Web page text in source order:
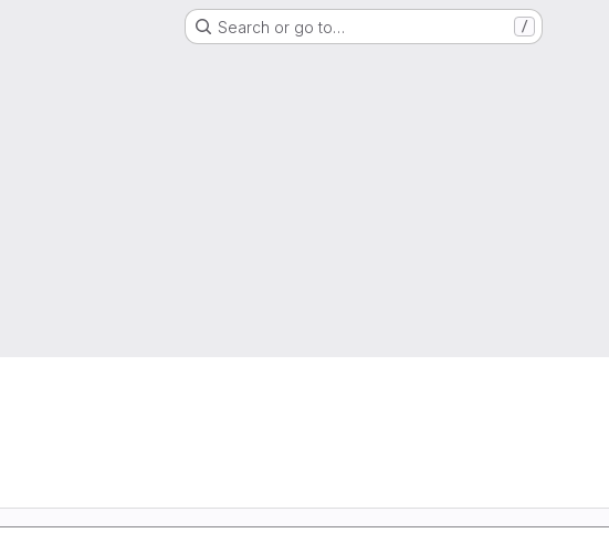
Search or go to… /